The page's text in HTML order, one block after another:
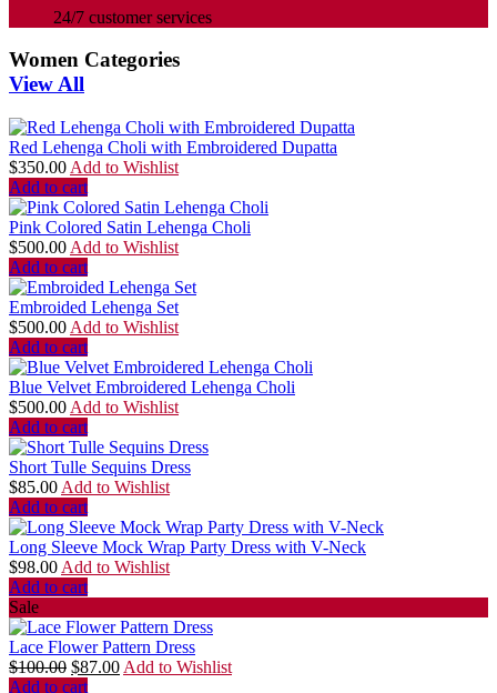
24/7 customer services
Women Categories
View All
Red Lehenga Choli with Embroidered Dupatta
$350.00 Add to Wishlist
Add to cart
Pink Colored Satin Lehenga Choli
$500.00 Add to Wishlist
Add to cart
Embroided Lehenga Set
$500.00 Add to Wishlist
Add to cart
Blue Velvet Embroidered Lehenga Choli
$500.00 Add to Wishlist
Add to cart
Short Tulle Sequins Dress
$85.00 Add to Wishlist
Add to cart
Long Sleeve Mock Wrap Party Dress with V-Neck
$98.00 Add to Wishlist
Add to cart
Sale
Lace Flower Pattern Dress
$100.00 $87.00 Add to Wishlist
Add to cart